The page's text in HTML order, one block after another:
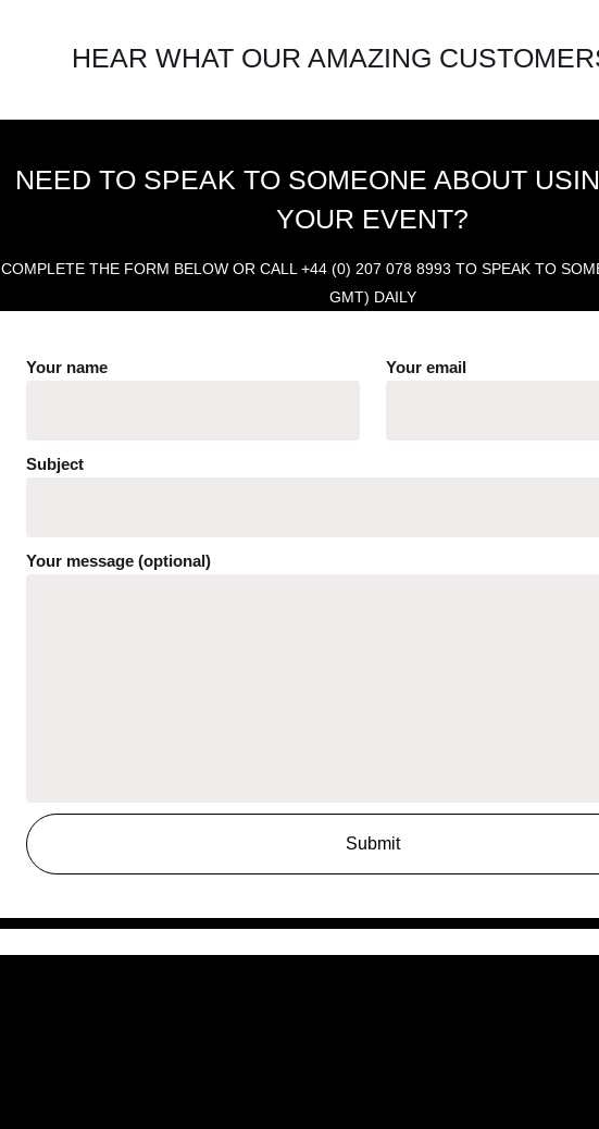
HEAR WHAT OUR AMAZING
NEED TO SPEAK TO SOMEONE ABOUT
YOUR EVENT?
COMPLETE THE FORM BELOW OR CALL +44 (0) 207 078 8993 TO SPEAK TO
GMT) DAILY
Your name Your email
Subject
Your message (optional)